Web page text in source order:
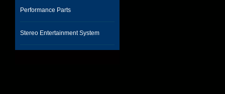
Performance Parts
Stereo Entertainment System